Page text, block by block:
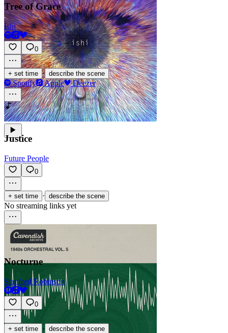
Tree of Grace
Ishi
0
+ set time · describe the scene
Spotify Apple Deezer
Justice
Future People
0
+ set time · describe the scene
No streaming links yet
Nocturne
Stanford Robinson
0
+ set time · describe the scene